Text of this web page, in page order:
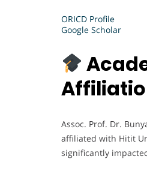
ORICD Profile
Google Scholar
Assoc. Prof. Dr.
affiliated with Hitit
significantly